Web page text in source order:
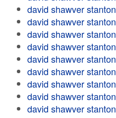
david shawver stanton
david shawver stanton
david shawver stanton
david shawver stanton
david shawver stanton
david shawver stanton
david shawver stanton
david shawver stanton
david shawver stanton